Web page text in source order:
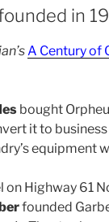
in
A Century of
bought
it to business
equipment
on Highway 61
founded